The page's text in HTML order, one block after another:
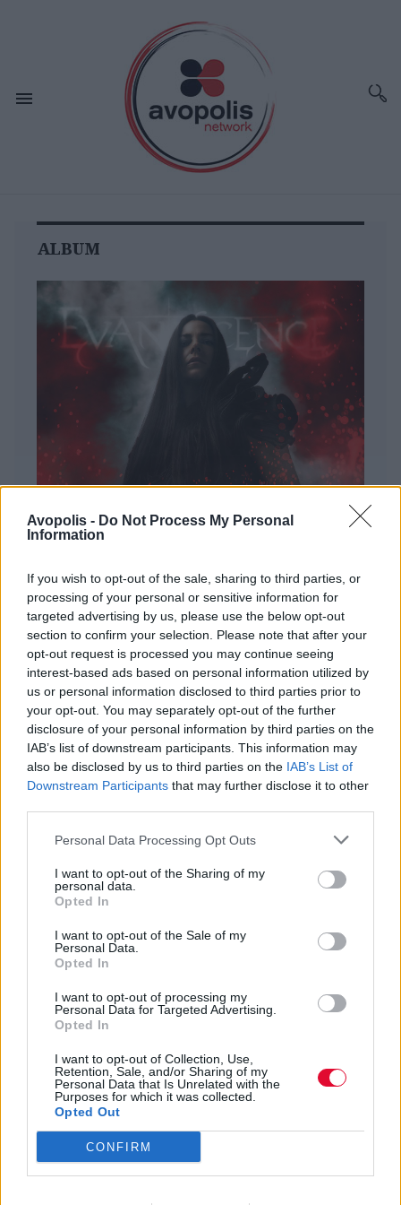
Avopolis - Do Not Process My Personal
Information
If you wish to opt-out of the sale, sharing to third parties, or
processing of your personal or sensitive information for
targeted advertising by us, please use the below opt-out
section to confirm your selection. Please note that after your
opt-out request is processed you may continue seeing
interest-based ads based on personal information utilized by
us or personal information disclosed to third parties prior to
your opt-out. You may separately opt-out of the further
disclosure of your personal information by third parties on the
IAB’s list of downstream participants. This information may
also be disclosed by us to third parties on the IAB’s List of
Downstream Participants that may further disclose it to other
Personal Data Processing Opt Outs
I want to opt-out of the Sharing of my
personal data.
Opted In
I want to opt-out of the Sale of my
Personal Data.
Opted In
I want to opt-out of processing my
Personal Data for Targeted Advertising.
Opted In
I want to opt-out of Collection, Use,
Retention, Sale, and/or Sharing of my
Personal Data that Is Unrelated with the
Purposes for which it was collected.
Opted Out
CONFIRM
ALBUM
ΔΙΕΘΝΗ
Evanescence – Sanctuary
Πώς μια μπάντα με σχεδόν 25 χρόνια ιστορίας
καταφέρνει να ακούγεται ταυτόχρονα οικεία και
εντελώς φρέσκια.
Pale Blue Eyes
Εισάγετε μέρος του τίτλου.
Εμφάνιση
O Moby στο Release Athens 2026:
«Everybody listens to techno»